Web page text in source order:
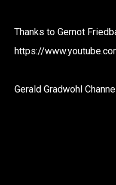
Thanks to Gernot
https://
Gerald Gradwohl